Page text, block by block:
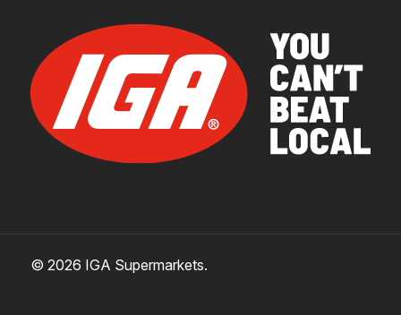
© 2026 IGA Supermarkets.